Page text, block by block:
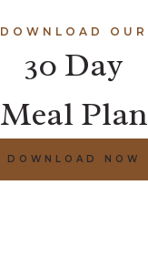
DOWNLOAD OUR
30 Day
Meal Plan
DOWNLOAD NOW